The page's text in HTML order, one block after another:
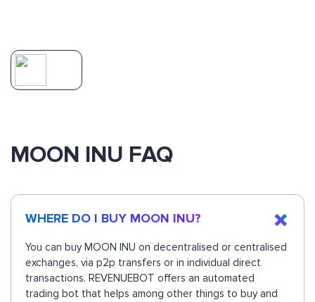
MOON INU FAQ
WHERE DO I BUY MOON INU?
You can buy MOON INU on decentralised or centralised
exchanges, via p2p transfers or in individual direct
transactions. REVENUEBOT offers an automated
trading bot that helps among other things to buy and